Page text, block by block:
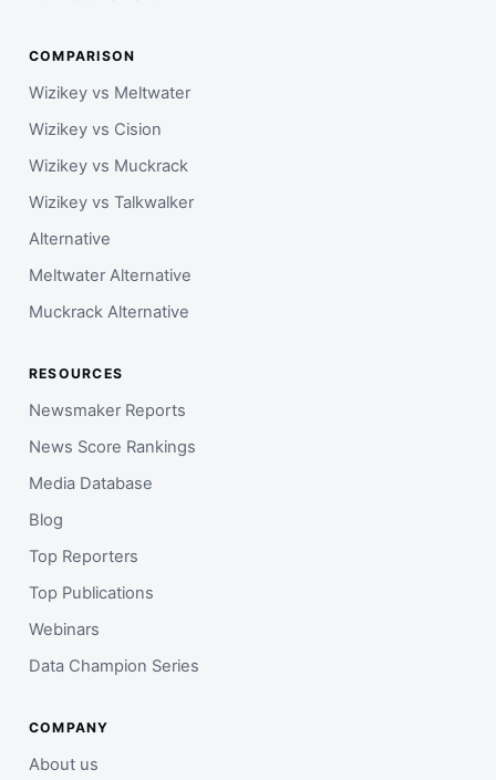
COMPARISON
Wizikey vs Meltwater
Wizikey vs Cision
Wizikey vs Muckrack
Wizikey vs Talkwalker
Alternative
Meltwater Alternative
Muckrack Alternative
RESOURCES
Newsmaker Reports
News Score Rankings
Media Database
Blog
Top Reporters
Top Publications
Webinars
Data Champion Series
COMPANY
About us